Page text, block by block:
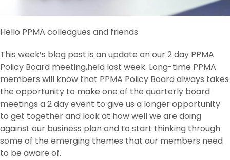
Hello PPMA colleagues and friends
This week’s blog post is an update on our 2 day PPMA
Policy Board meeting,held last week. Long-time PPMA
members will know that PPMA Policy Board always takes
the opportunity to make one of the quarterly board
meetings a 2 day event to give us a longer opportunity
to get together and look at how well we are doing
against our business plan and to start thinking through
some of the emerging themes that our members need
to be aware of.